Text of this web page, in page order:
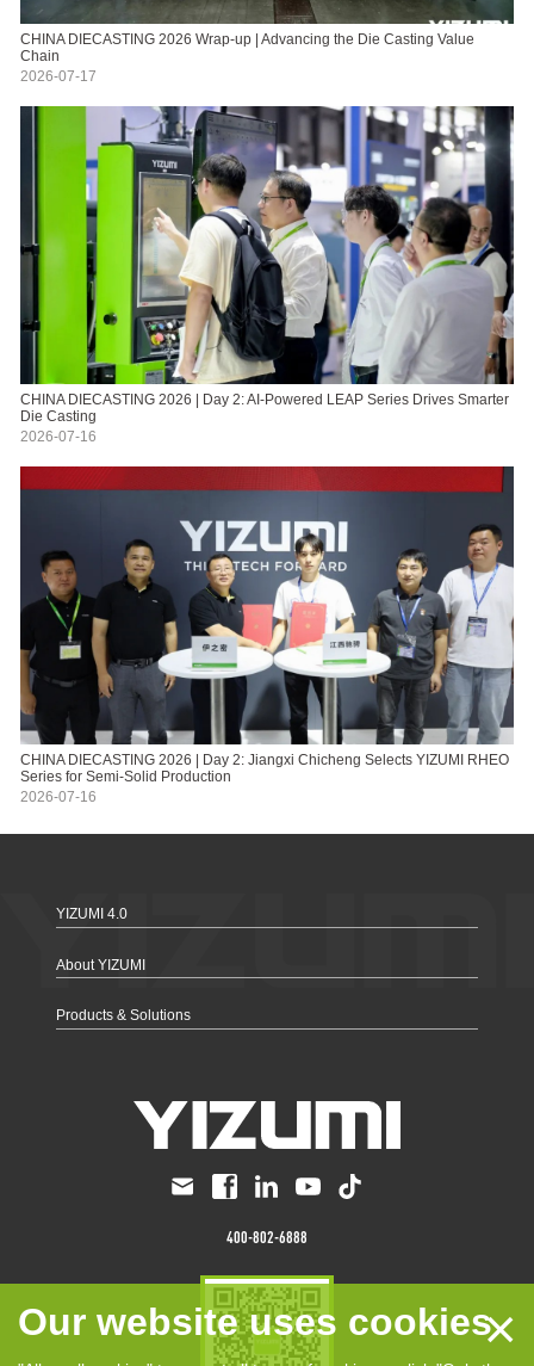
×
Our website uses cookies
CHINA DIECASTING 2026 Wrap-up | Advancing the Die Casting Value
Chain
2026-07-17
CHINA DIECASTING 2026 | Day 2: AI-Powered LEAP Series Drives Smarter
Die Casting
2026-07-16
CHINA DIECASTING 2026 | Day 2: Jiangxi Chicheng Selects YIZUMI RHEO
Series for Semi-Solid Production
2026-07-16
400-802-6888
YIZUMI 4.0
About YIZUMI
Products & Solutions